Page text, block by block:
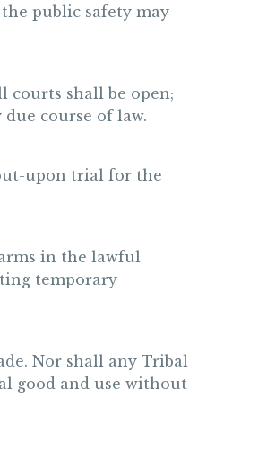
public safety may
courts shall be open;
course of law.
upon trial for the
in the lawful
temporary
Nor shall any Tribal
good and use without